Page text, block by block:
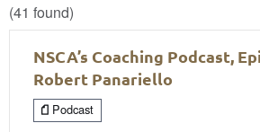
(41 found)
NSCA’s Coaching Podcast,
Robert Panariello
Podcast